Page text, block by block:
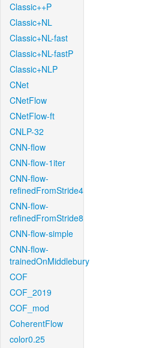
Classic++P
Classic+NL
Classic+NL-fast
Classic+NL-fastP
Classic+NLP
CNet
CNetFlow
CNetFlow-ft
CNLP-32
CNN-flow
CNN-flow-1iter
CNN-flow-
refinedFromStride4
CNN-flow-
refinedFromStride8
CNN-flow-simple
CNN-flow-
trainedOnMiddlebury
COF
COF_2019
COF_mod
CoherentFlow
color0.25